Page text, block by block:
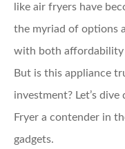
like air fryers have
the myriad of options
with both affordability
But is this appliance
investment? Let’s
Fryer a contender in
gadgets.